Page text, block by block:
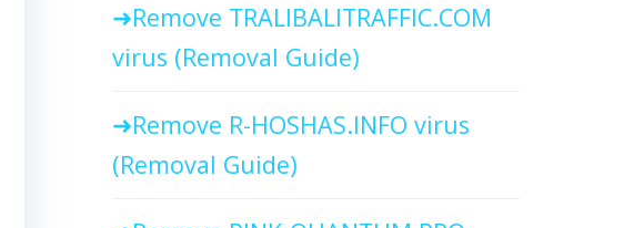
Remove TRALIBALITRAFFIC.COM
virus (Removal Guide)
Remove R-HOSHAS.INFO virus
(Removal Guide)